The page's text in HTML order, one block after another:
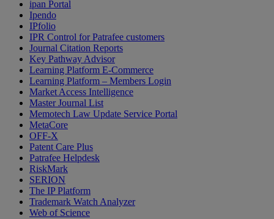
ipan Portal
Ipendo
IPfolio
IPR Control for Patrafee customers
Journal Citation Reports
Key Pathway Advisor
Learning Platform E-Commerce
Learning Platform – Members Login
Market Access Intelligence
Master Journal List
Memotech Law Update Service Portal
MetaCore
OFF-X
Patent Care Plus
Patrafee Helpdesk
RiskMark
SERION
The IP Platform
Trademark Watch Analyzer
Web of Science